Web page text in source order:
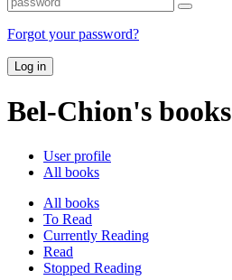
Forgot your password?
Log in
Bel-Chion's books
User profile
All books
All books
To Read
Currently Reading
Read
Stopped Reading